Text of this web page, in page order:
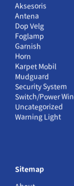
Aksesoris
Antena
Dop Velg
Foglamp
Garnish
Horn
Karpet Mobil
Mudguard
Security System
Switch/Power
Uncategorized
Warning Light
Sitemap